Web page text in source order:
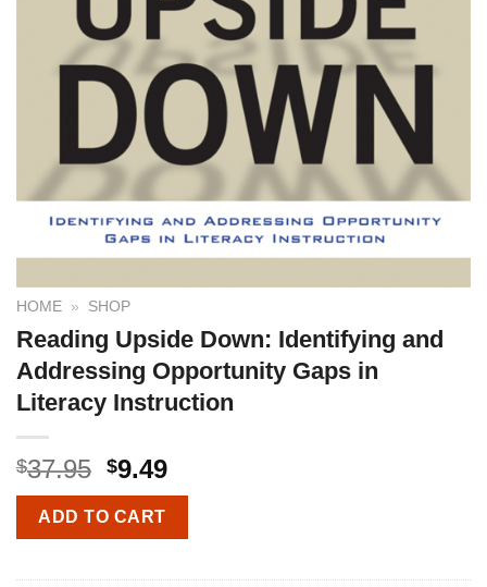
HOME » SHOP
Reading Upside Down: Identifying and
Addressing Opportunity Gaps in
Literacy Instruction
$37.95 $9.49
ADD TO CART